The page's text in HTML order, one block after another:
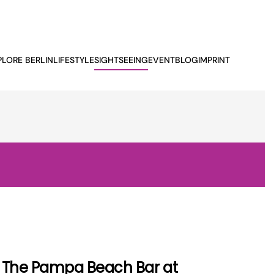
BERLINLIFESTYLESIGHTSEEINGEVENTBLOGIMPRINT
The Pampa Beach Bar at